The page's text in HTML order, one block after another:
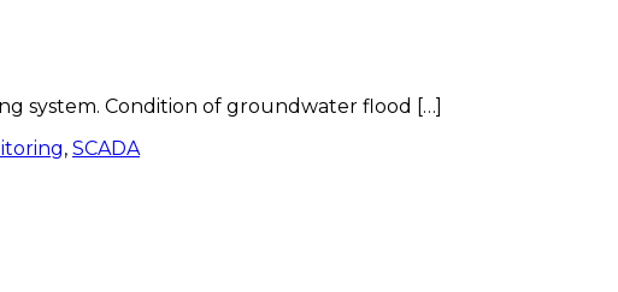
system. Condition of groundwater flood […]
, SCADA